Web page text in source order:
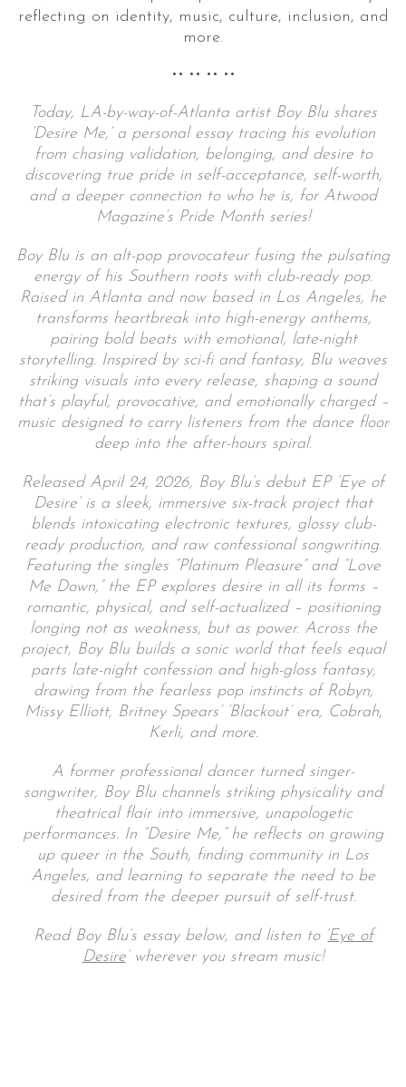
reflecting on identity, music, culture, inclusion, and
more.
•• •• •• ••
Today, LA-by-way-of-Atlanta artist Boy Blu shares
‘Desire Me,’ a personal essay tracing his evolution
from chasing validation, belonging, and desire to
discovering true pride in self-acceptance, self-worth,
and a deeper connection to who he is, for Atwood
Magazine’s Pride Month series!
Boy Blu is an alt-pop provocateur fusing the pulsating
energy of his Southern roots with club-ready pop.
Raised in Atlanta and now based in Los Angeles, he
transforms heartbreak into high-energy anthems,
pairing bold beats with emotional, late-night
storytelling. Inspired by sci-fi and fantasy, Blu weaves
striking visuals into every release, shaping a sound
that’s playful, provocative, and emotionally charged –
music designed to carry listeners from the dance floor
deep into the after-hours spiral.
Released April 24, 2026, Boy Blu’s debut EP ‘Eye of
Desire’ is a sleek, immersive six-track project that
blends intoxicating electronic textures, glossy club-
ready production, and raw confessional songwriting.
Featuring the singles “Platinum Pleasure” and “Love
Me Down,” the EP explores desire in all its forms –
romantic, physical, and self-actualized – positioning
longing not as weakness, but as power. Across the
project, Boy Blu builds a sonic world that feels equal
parts late-night confession and high-gloss fantasy,
drawing from the fearless pop instincts of Robyn,
Missy Elliott, Britney Spears’ ‘Blackout’ era, Cobrah,
Kerli, and more.
A former professional dancer turned singer-
songwriter, Boy Blu channels striking physicality and
theatrical flair into immersive, unapologetic
performances. In “Desire Me,” he reflects on growing
up queer in the South, finding community in Los
Angeles, and learning to separate the need to be
desired from the deeper pursuit of self-trust.
Read Boy Blu’s essay below, and listen to ‘ Eye of
Desire’ wherever you stream music!